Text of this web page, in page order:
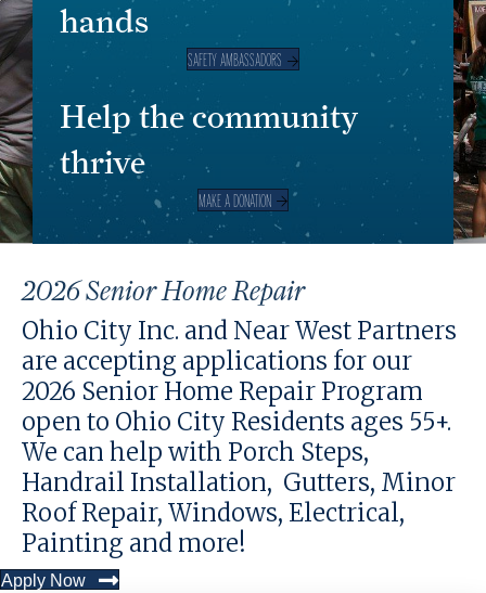
hands
SAFETY AMBASSADORS
Help the community
thrive
MAKE A DONATION
2026 Senior Home Repair
Ohio City Inc. and Near West Partners
are accepting applications for our
2026 Senior Home Repair Program
open to Ohio City Residents ages 55+.
We can help with Porch Steps,
Handrail Installation, Gutters, Minor
Roof Repair, Windows, Electrical,
Painting and more!
Apply Now